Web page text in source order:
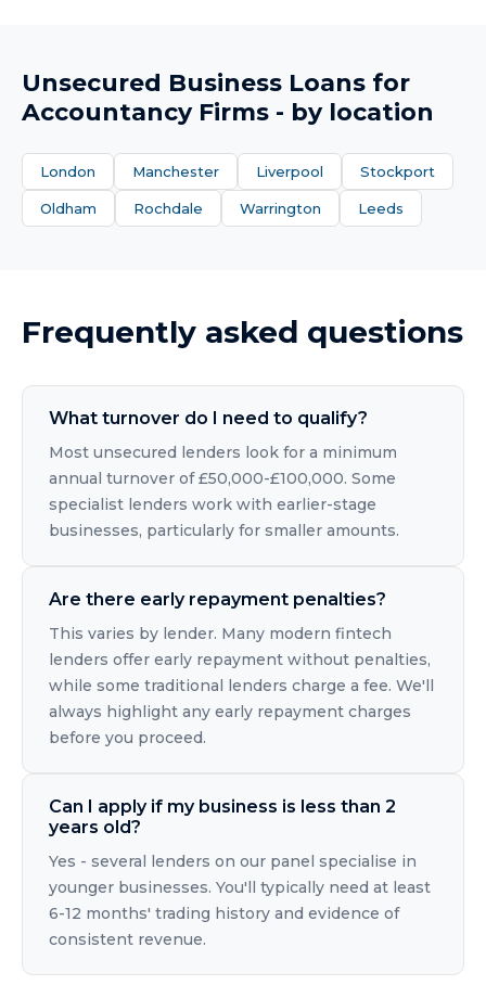
Unsecured Business Loans for
Accountancy Firms - by location
London Manchester Liverpool Stockport
Oldham Rochdale Warrington Leeds
Frequently asked questions
What turnover do I need to qualify?
Most unsecured lenders look for a minimum
annual turnover of £50,000-£100,000. Some
specialist lenders work with earlier-stage
businesses, particularly for smaller amounts.
Are there early repayment penalties?
This varies by lender. Many modern fintech
lenders offer early repayment without penalties,
while some traditional lenders charge a fee. We'll
always highlight any early repayment charges
before you proceed.
Can I apply if my business is less than 2
years old?
Yes - several lenders on our panel specialise in
younger businesses. You'll typically need at least
6-12 months' trading history and evidence of
consistent revenue.